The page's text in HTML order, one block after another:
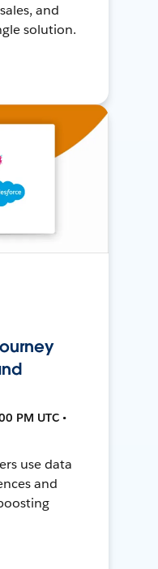
and
solution.
PM UTC •
use data
and